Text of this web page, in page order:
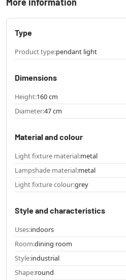
Type
Product type:pendant light
Dimensions
Height:160 cm
Diameter:47 cm
Material and colour
Light fixture material:metal
Lampshade material:metal
Light fixture colour:grey
Style and characteristics
Uses:indoors
Room:dining room
Style:industrial
Shape:round